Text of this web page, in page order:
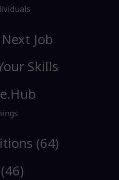
Job
Skills
(64)